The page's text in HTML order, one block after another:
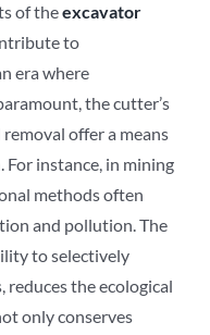
of theexcavator
to
era where
the cutter’s
offer a means
instance, in mining
methods often
and pollution. The
to selectively
reduces the ecological
only conserves